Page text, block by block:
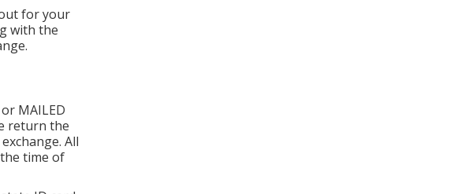
for your
with the
MAILED
return the
All
time of